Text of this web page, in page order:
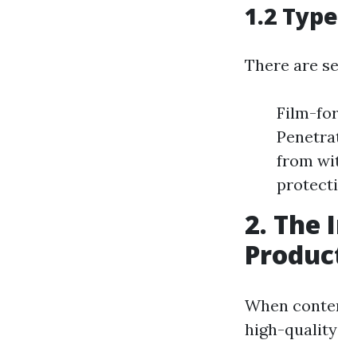
1.2
There are
Film-
from
2. The
When
high-